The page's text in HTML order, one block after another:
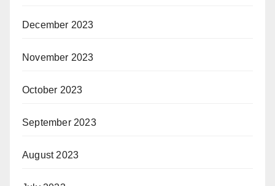
December 2023
November 2023
October 2023
September 2023
August 2023